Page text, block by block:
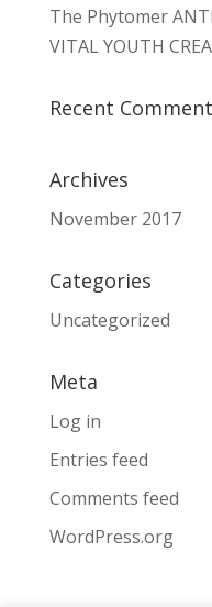
The Phytomer
VITAL YOUTH
Recent
Archives
November 2017
Categories
Uncategorized
Meta
Log in
Entries feed
Comments feed
WordPress.org